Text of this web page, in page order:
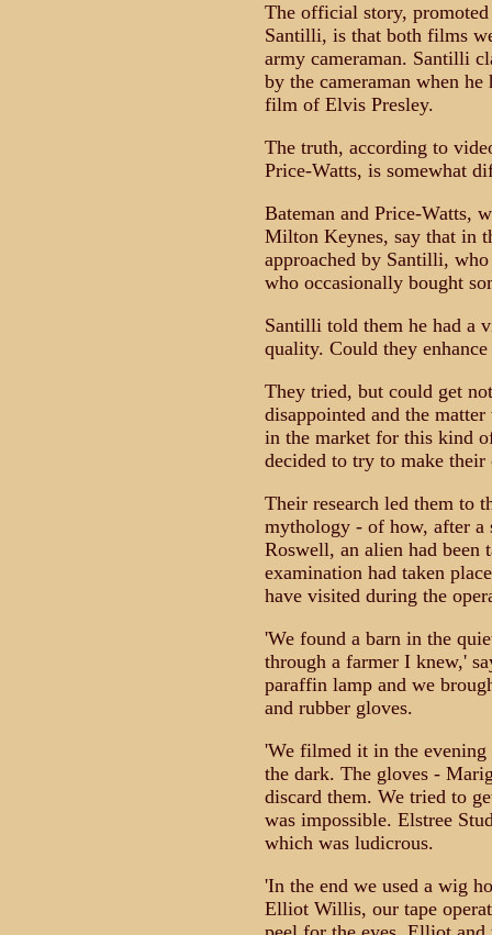
The official story,
Santilli, is that both films
army cameraman. Santilli
by the cameraman when
film of Elvis Presley.
The truth, according to
Price-Watts, is somewhat
Bateman and Price-Watts,
Milton Keynes, say that in
approached by Santilli,
who occasionally bought
Santilli told them he had a
quality. Could they
They tried, but could get
disappointed and the
in the market for this kind
decided to try to make their
Their research led them to
mythology - of how, after a
Roswell, an alien had been
examination had taken
have visited during the
'We found a barn in the
through a farmer I knew,'
paraffin lamp and we
and rubber gloves.
'We filmed it in the
the dark. The gloves -
discard them. We tried to
was impossible. Elstree
which was ludicrous.
'In the end we used a wig
Elliot Willis, our tape